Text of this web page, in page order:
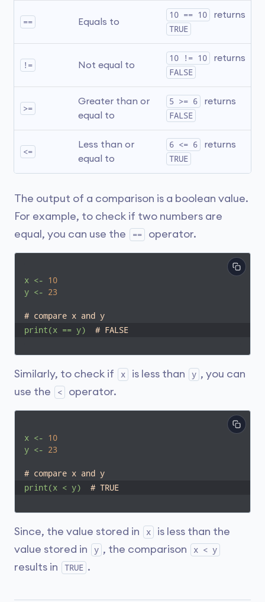
== Equals to
10 == 10
TRUE
!= Not equal to
10 != 10
FALSE
>=
Greater than or
equal to
5 >= 6
returns
FALSE
<=
Less than or
equal to
6 <= 6
returns
TRUE
The output of a comparison is a boolean value.
For example, to check if two numbers are
equal, you can use the
== operator.
x <-
10
y <- 23
# compare x and y
print(x == y) # FALSE
Similarly, to check if x is less than y , you can
use the
< operator.
x <-
10
y <- 23
# compare x and y
print(x < y) # TRUE
Since, the value stored in x
is less than the
value stored in
y , the comparison x < y
results in TRUE .